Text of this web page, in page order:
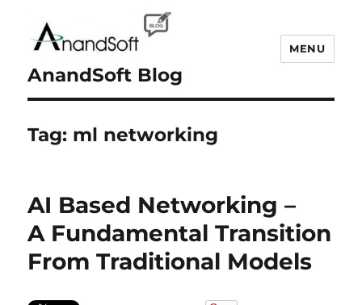
AnandSoft Blog
MENU
Tag: ml networking
AI Based Networking –
A Fundamental Transition
From Traditional Models